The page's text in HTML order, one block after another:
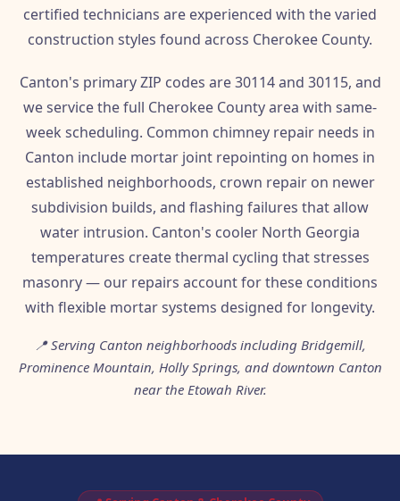
certified technicians are experienced with the varied
construction styles found across Cherokee County.
Canton's primary ZIP codes are 30114 and 30115, and
we service the full Cherokee County area with same-
week scheduling. Common chimney repair needs in
Canton include mortar joint repointing on homes in
established neighborhoods, crown repair on newer
subdivision builds, and flashing failures that allow
water intrusion. Canton's cooler North Georgia
temperatures create thermal cycling that stresses
masonry — our repairs account for these conditions
with flexible mortar systems designed for longevity.
📍 Serving Canton neighborhoods including Bridgemill,
Prominence Mountain, Holly Springs, and downtown Canton
near the Etowah River.